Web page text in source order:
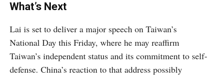
What’s Next
Lai is set to deliver a major speech on Taiwan’s
National Day this Friday, where he may reaffirm
Taiwan’s independent status and its commitment to self-
defense. China’s reaction to that address possibly